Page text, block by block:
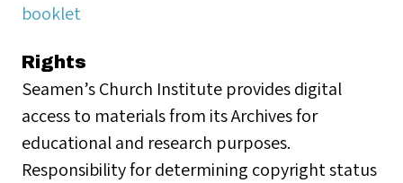
booklet
Rights
Seamen’s Church Institute provides digital
access to materials from its Archives for
educational and research purposes.
Responsibility for determining copyright status